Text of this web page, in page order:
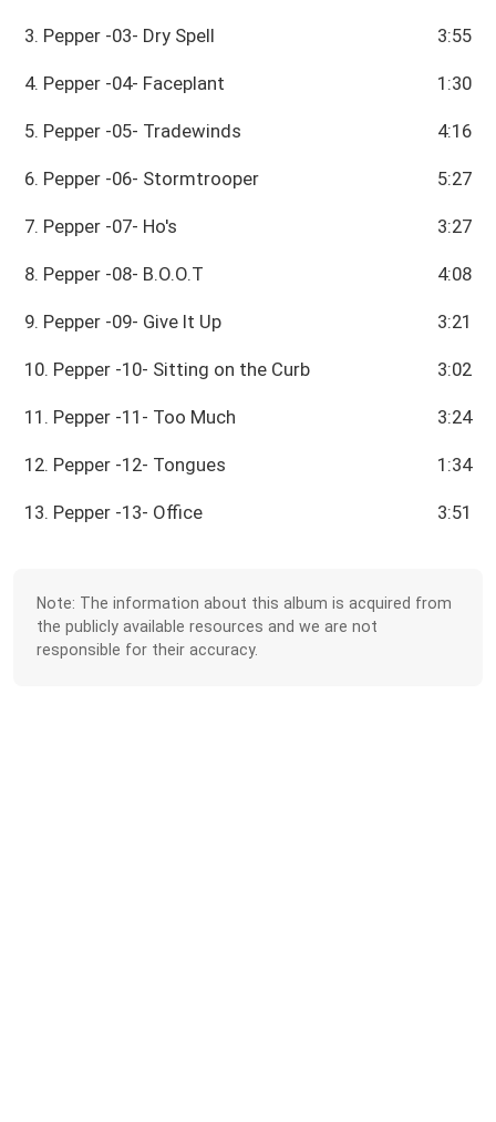
3. Pepper -03- Dry Spell 3:55
4. Pepper -04- Faceplant 1:30
5. Pepper -05- Tradewinds 4:16
6. Pepper -06- Stormtrooper 5:27
7. Pepper -07- Ho's 3:27
8. Pepper -08- B.O.O.T 4:08
9. Pepper -09- Give It Up 3:21
10. Pepper -10- Sitting on the Curb 3:02
11. Pepper -11- Too Much 3:24
12. Pepper -12- Tongues 1:34
13. Pepper -13- Office 3:51
Note: The information about this album is acquired from
the publicly available resources and we are not
responsible for their accuracy.